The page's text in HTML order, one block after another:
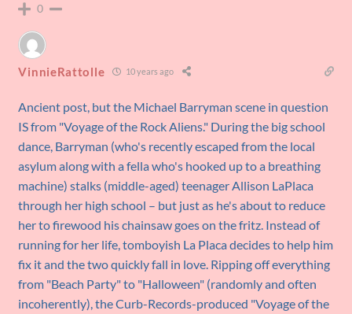
0
VinnieRattolle 10 years ago
Ancient post, but the Michael Barryman scene in question
IS from "Voyage of the Rock Aliens." During the big school
dance, Barryman (who's recently escaped from the local
asylum along with a fella who's hooked up to a breathing
machine) stalks (middle-aged) teenager Allison LaPlaca
through her high school – but just as he's about to reduce
her to firewood his chainsaw goes on the fritz. Instead of
running for her life, tomboyish La Placa decides to help him
fix it and the two quickly fall in love. Ripping off everything
from "Beach Party" to "Halloween" (randomly and often
incoherently), the Curb-Records-produced "Voyage of the